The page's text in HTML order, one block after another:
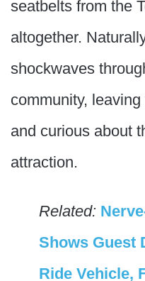
seatbelts from the
altogether.
shockwaves
community,
and curious about
attraction.
Related:
Shows Guest
Ride Vehicle,